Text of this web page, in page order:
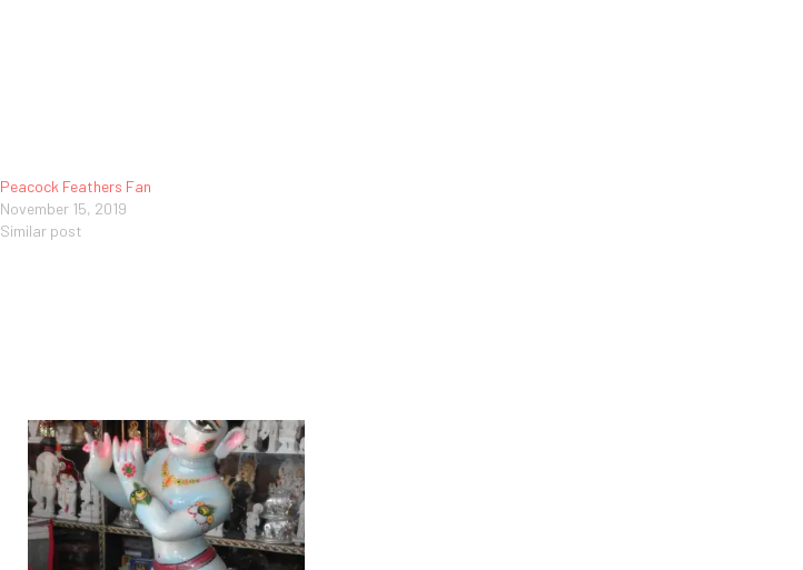
Peacock Feathers Fan
November 15, 2019
Similar post